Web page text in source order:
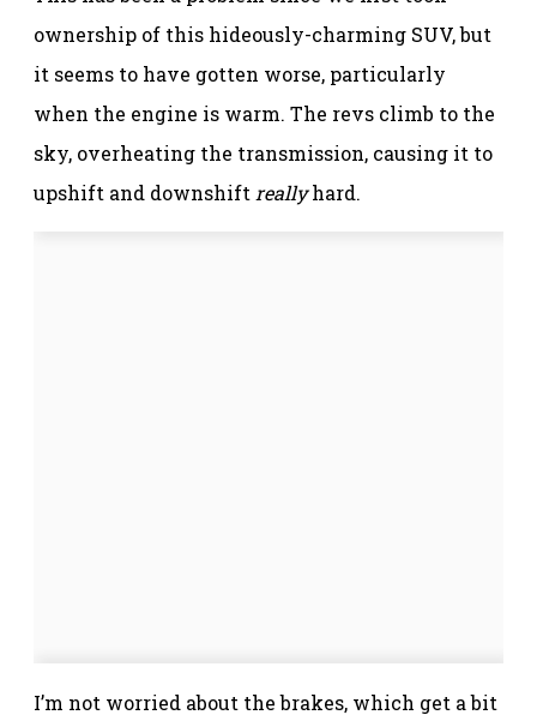
ownership of this hideously-charming SUV, but
it seems to have gotten worse, particularly
when the engine is warm. The revs climb to the
sky, overheating the transmission, causing it to
upshift and downshift reallyhard.
I’m not worried about the brakes, which get a bit